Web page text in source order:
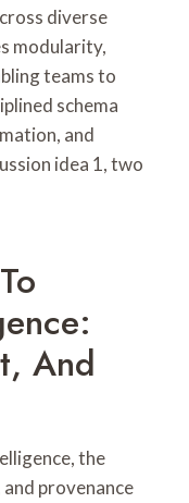
diverse
modularity,
teams to
schema
and
idea 1, two
And
the
provenance